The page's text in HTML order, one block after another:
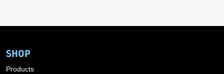
SHOP
Products